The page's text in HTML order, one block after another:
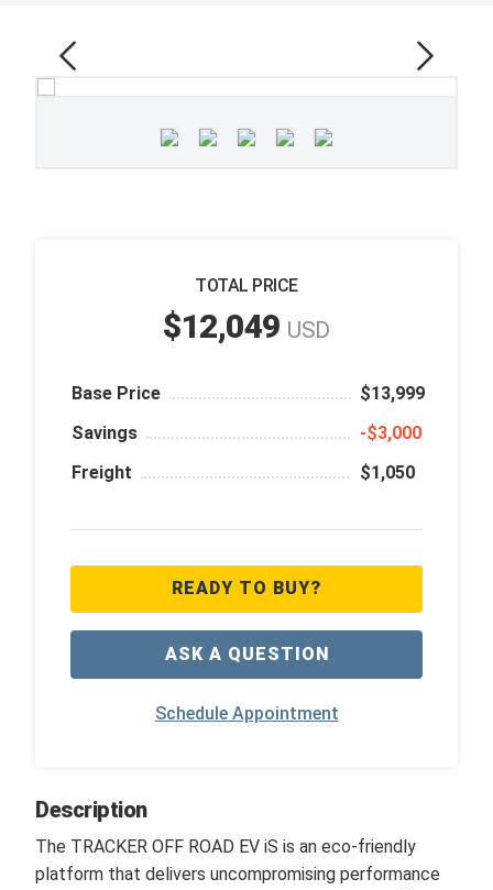
TOTAL PRICE
$12,049 USD
Base Price
$13,999
Savings
‑$3,000
Freight
$1,050
READY TO BUY?
ASK A QUESTION
Schedule Appointment
Description
The TRACKER OFF ROAD EV iS is an eco-friendly
platform that delivers uncompromising performance